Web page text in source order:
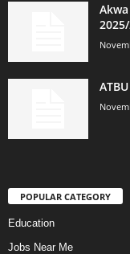
POPULAR CATEGORY
Education
Jobs Near Me